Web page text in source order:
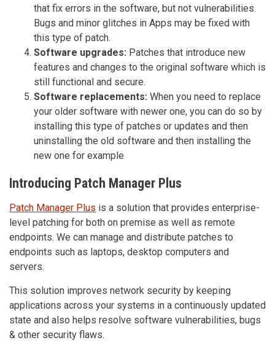
that fix errors in the software, but not vulnerabilities.
Bugs and minor glitches in Apps may be fixed with
this type of patch.
Software upgrades: Patches that introduce new
features and changes to the original software which is
still functional and secure.
Software replacements: When you need to replace
your older software with newer one, you can do so by
installing this type of patches or updates and then
uninstalling the old software and then installing the
new one for example
Introducing Patch Manager Plus
Patch Manager Plus is a solution that provides enterprise-
level patching for both on premise as well as remote
endpoints. We can manage and distribute patches to
endpoints such as laptops, desktop computers and
servers.
This solution improves network security by keeping
applications across your systems in a continuously updated
state and also helps resolve software vulnerabilities, bugs
& other security flaws.